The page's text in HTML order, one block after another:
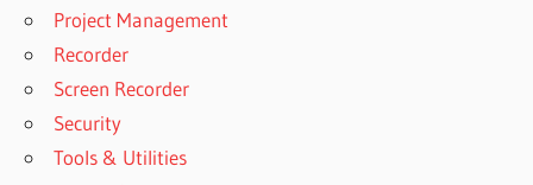
Project Management
Recorder
Screen Recorder
Security
Tools & Utilities